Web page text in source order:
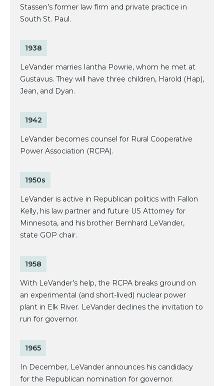
Stassen’s former law firm and private practice in
South St. Paul.
1938
LeVander marries Iantha Powrie, whom he met at
Gustavus. They will have three children, Harold (Hap),
Jean, and Dyan.
1942
LeVander becomes counsel for Rural Cooperative
Power Association (RCPA).
1950s
LeVander is active in Republican politics with Fallon
Kelly, his law partner and future US Attorney for
Minnesota, and his brother Bernhard LeVander,
state GOP chair.
1958
With LeVander’s help, the RCPA breaks ground on
an experimental (and short-lived) nuclear power
plant in Elk River. LeVander declines the invitation to
run for governor.
1965
In December, LeVander announces his candidacy
for the Republican nomination for governor.